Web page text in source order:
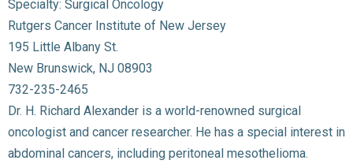
Specialty: Surgical Oncology
Rutgers Cancer Institute of New Jersey
195 Little Albany St.
New Brunswick, NJ 08903
732-235-2465
Dr. H. Richard Alexander is a world-renowned surgical
oncologist and cancer researcher. He has a special interest in
abdominal cancers, including peritoneal mesothelioma.